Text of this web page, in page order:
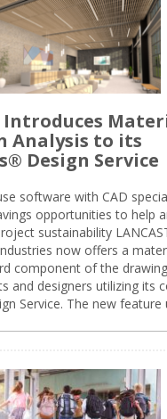
Analysis to its
Design Service
software with CAD
opportunities to help
sustainability
now offers a
component of the
and designers utilizing its
Service. The new feature